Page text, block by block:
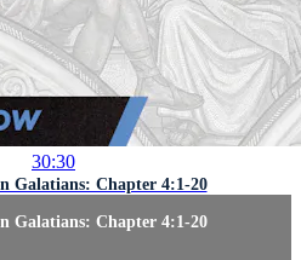
30:30
Galatians: Chapter 4:1-20
Galatians: Chapter 4:1-20